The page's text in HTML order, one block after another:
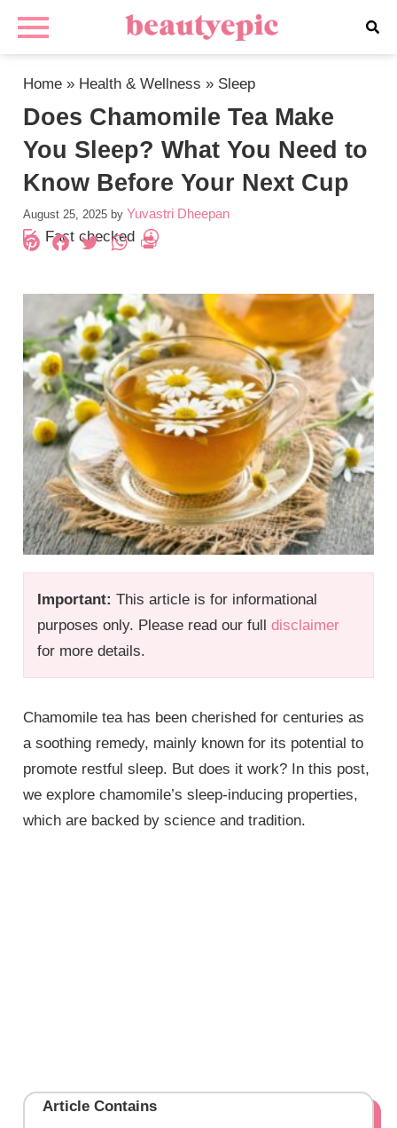
Home » Health & Wellness » Sleep
Does Chamomile Tea Make
You Sleep? What You Need to
Know Before Your Next Cup
August 25, 2025 by Yuvastri Dheepan
Fact checked
Important: This article is for informational
purposes only. Please read our fulldisclaimer
for more details.
Pinterest
Facebook
Twitter
WhatsApp
Chamomile tea has been cherished for centuries as
a soothing remedy, mainly known for its potential to
promote restful sleep. But does it work? In this post,
we explore chamomile’s sleep-inducing properties,
which are backed by science and tradition.
Article Contains